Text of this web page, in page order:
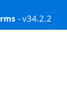
- v34.2.2